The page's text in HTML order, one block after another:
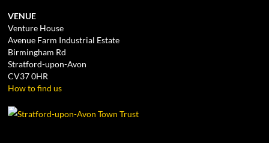
VENUE
Venture House
Avenue Farm Industrial Estate
Birmingham Rd
Stratford-upon-Avon
CV37 0HR
How to find us